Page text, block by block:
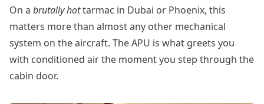
On a brutally hottarmac in Dubai or Phoenix, this
matters more than almost any other mechanical
system on the aircraft. The APU is what greets you
with conditioned air the moment you step through the
cabin door.